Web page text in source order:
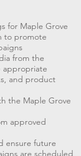
for Maple Grove
to promote
from the
appropriate
and product
the Maple Grove
approved
ensure future
are scheduled